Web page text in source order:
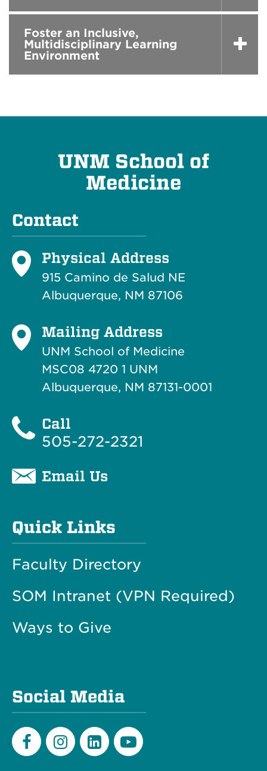
Foster an Inclusive,
Multidisciplinary Learning
Environment
UNM School of
Medicine
Contact
Physical Address
915 Camino de Salud NE
Albuquerque, NM 87106
Mailing Address
UNM School of Medicine
MSC08 4720 1 UNM
Albuquerque, NM 87131-0001
Call
505-272-2321
Email Us
Quick Links
Faculty Directory
SOM Intranet (VPN Required)
Ways to Give
Social Media